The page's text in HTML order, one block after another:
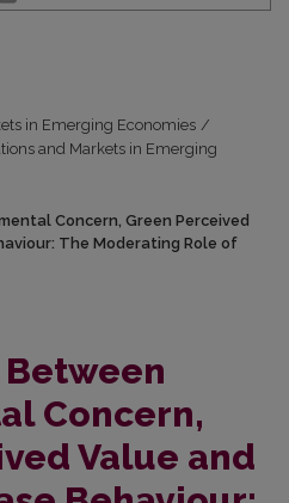
in Emerging Economies /
and Markets in Emerging
Concern, Green Perceived
The Moderating Role of
Concern,
Value and